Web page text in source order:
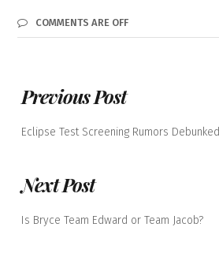
COMMENTS ARE OFF
Previous Post
Eclipse Test Screening Rumors Debunked
Next Post
Is Bryce Team Edward or Team Jacob?